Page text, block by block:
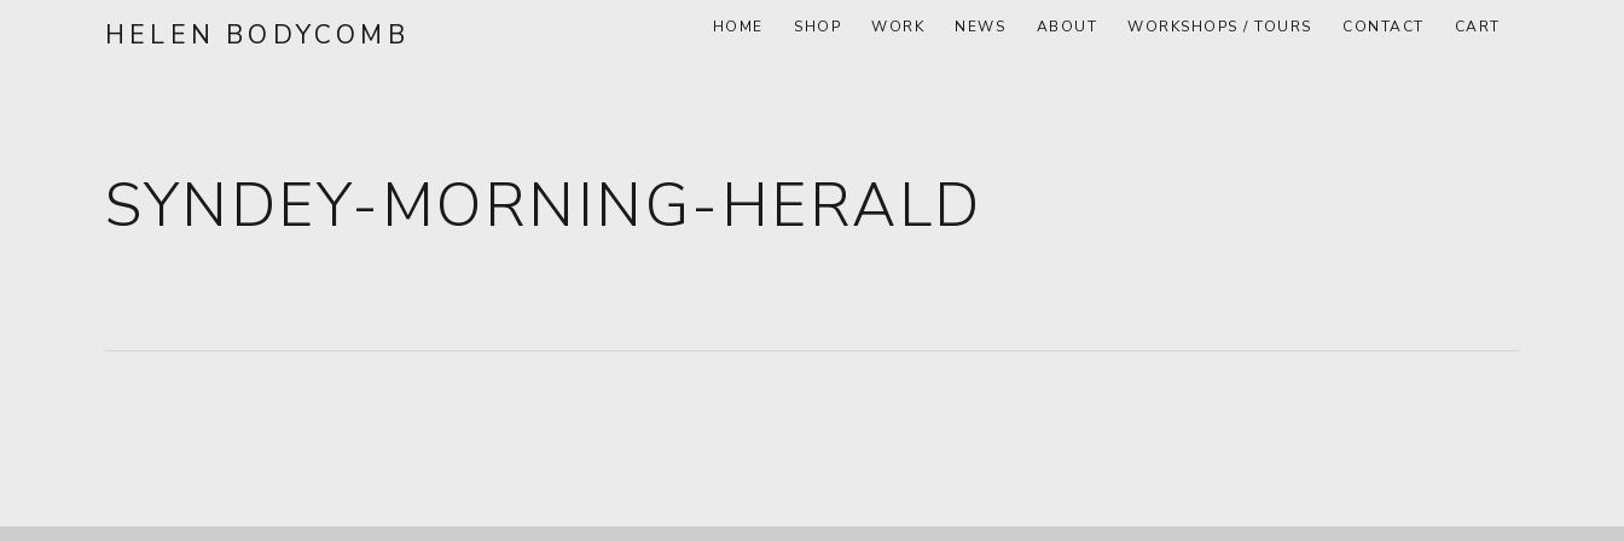
HELEN BODYCOMB HOME SHOP WORK NEWS ABOUT WORKSHOPS / TOURS CONTACT CART
SYNDEY-MORNING-HERALD